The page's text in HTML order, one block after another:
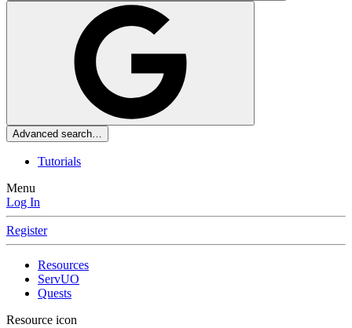
Advanced search…
Tutorials
Menu
Log In
Register
Resources
ServUO
Quests
Resource icon